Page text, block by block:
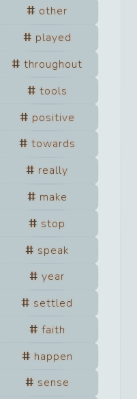
other
played
throughout
tools
positive
towards
really
make
stop
speak
year
settled
faith
happen
sense